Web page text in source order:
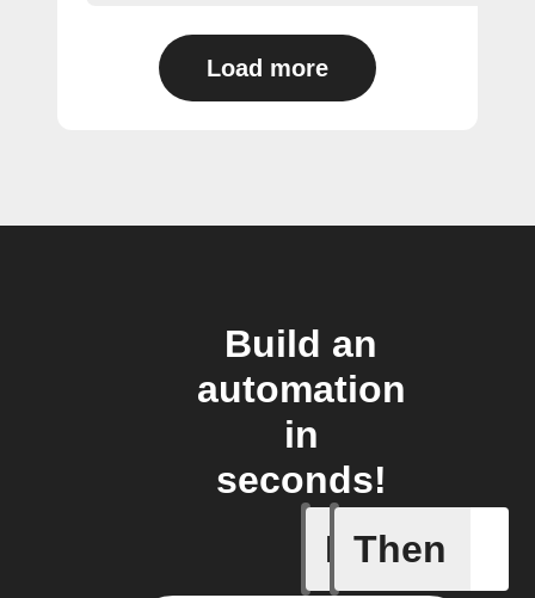
Load more
Build an
automation
in
seconds!
If
An
Then